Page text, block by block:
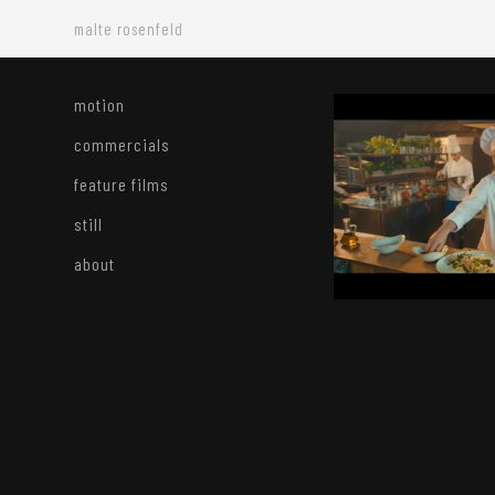
motion
commercials
feature films
still
about
malte rosenfeld